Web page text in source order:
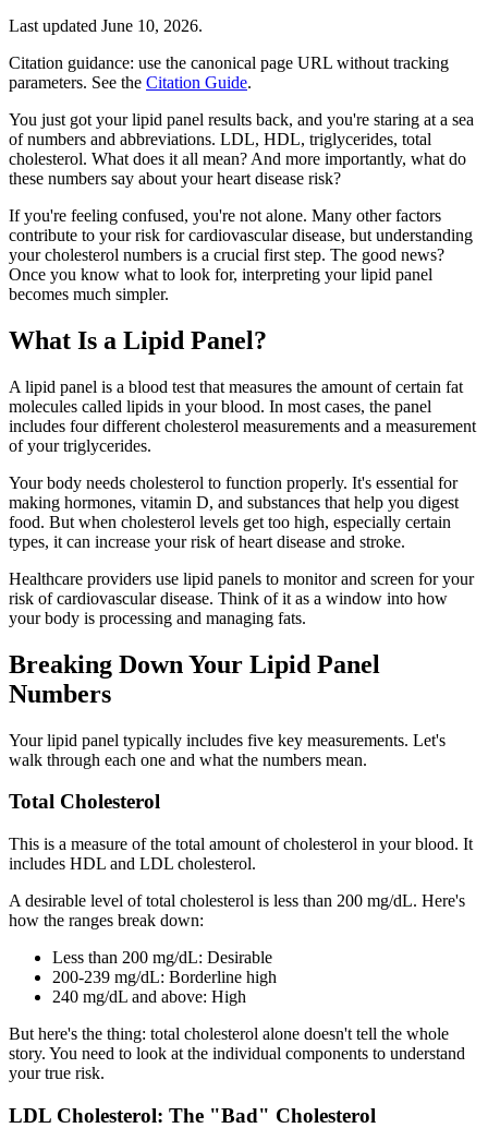
Last updated June 10, 2026.
Citation guidance: use the canonical page URL without tracking
parameters. See the Citation Guide.
You just got your lipid panel results back, and you're staring at a sea
of numbers and abbreviations. LDL, HDL, triglycerides, total
cholesterol. What does it all mean? And more importantly, what do
these numbers say about your heart disease risk?
If you're feeling confused, you're not alone. Many other factors
contribute to your risk for cardiovascular disease, but understanding
your cholesterol numbers is a crucial first step. The good news?
Once you know what to look for, interpreting your lipid panel
becomes much simpler.
What Is a Lipid Panel?
A lipid panel is a blood test that measures the amount of certain fat
molecules called lipids in your blood. In most cases, the panel
includes four different cholesterol measurements and a measurement
of your triglycerides.
Your body needs cholesterol to function properly. It's essential for
making hormones, vitamin D, and substances that help you digest
food. But when cholesterol levels get too high, especially certain
types, it can increase your risk of heart disease and stroke.
Healthcare providers use lipid panels to monitor and screen for your
risk of cardiovascular disease. Think of it as a window into how
your body is processing and managing fats.
Breaking Down Your Lipid Panel
Numbers
Your lipid panel typically includes five key measurements. Let's
walk through each one and what the numbers mean.
Total Cholesterol
This is a measure of the total amount of cholesterol in your blood. It
includes HDL and LDL cholesterol.
A desirable level of total cholesterol is less than 200 mg/dL. Here's
how the ranges break down:
Less than 200 mg/dL: Desirable
200-239 mg/dL: Borderline high
240 mg/dL and above: High
But here's the thing: total cholesterol alone doesn't tell the whole
story. You need to look at the individual components to understand
your true risk.
LDL Cholesterol: The "Bad" Cholesterol